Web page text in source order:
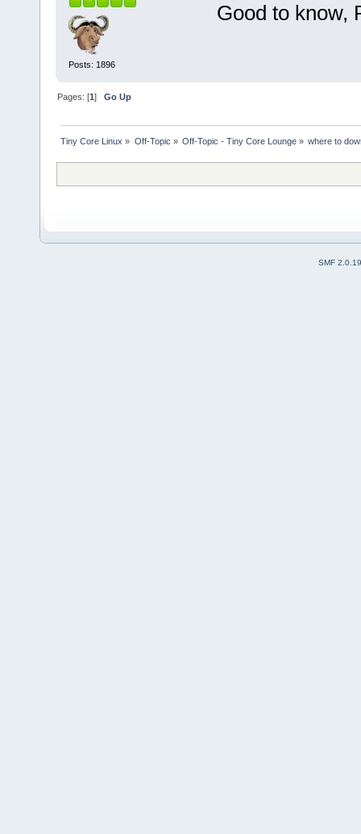
Posts: 1896
Good to know,
Pages: [1]Go Up
Tiny Core Linux » Off-Topic » Off-Topic - Tiny Core Lounge» where to
SMF 2.0.19